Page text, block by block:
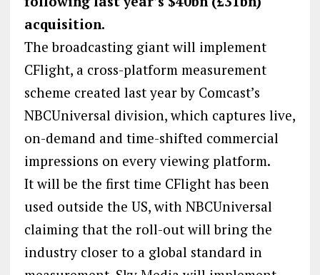
acquisition.
The broadcasting giant will implement
CFlight, a cross-platform measurement
scheme created last year by Comcast’s
NBCUniversal division, which captures live,
on-demand and time-shifted commercial
impressions on every viewing platform.
It will be the first time CFlight has been
used outside the US, with NBCUniversal
claiming that the roll-out will bring the
industry closer to a global standard in